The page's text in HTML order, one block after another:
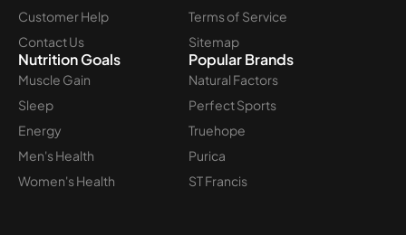
Customer Help
Contact Us
Terms of Service
Sitemap
Nutrition Goals
Muscle Gain
Sleep
Energy
Men's Health
Women's Health
Popular Brands
Natural Factors
Perfect Sports
Truehope
Purica
ST Francis